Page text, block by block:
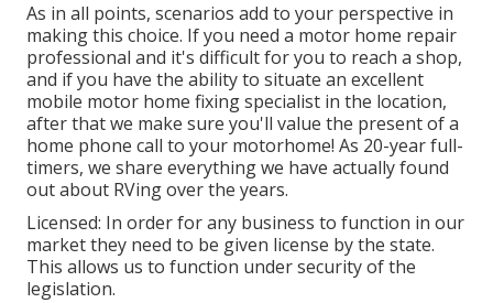
As in all points, scenarios add to your perspective in
making this choice. If you need a motor home repair
professional and it's difficult for you to reach a shop,
and if you have the ability to situate an excellent
mobile motor home fixing specialist in the location,
after that we make sure you'll value the present of a
home phone call to your motorhome! As 20-year full-
timers, we share everything we have actually found
out about RVing over the years.
Licensed: In order for any business to function in our
market they need to be given license by the state.
This allows us to function under security of the
legislation.